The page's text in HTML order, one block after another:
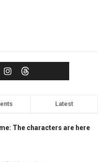
Latest
The characters are here